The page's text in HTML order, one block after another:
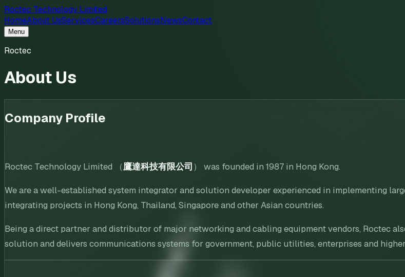
Roctec Technology Limited
HomeAbout UsServicesCareersSolutionsNewsContact
Menu
Roctec
About Us
Company Profile
Roctec Technology Limited （鷹達科技有限公司 ） was founded in 1987 in Hong Kong.
We are a well-established system integrator and solution developer experienced in implementing
integrating projects in Hong Kong, Thailand, Singapore and other Asian countries.
Being a direct partner and distributor of major networking and cabling equipment vendors, Roctec
solution and delivers communications systems for government, public utilities, enterprises and